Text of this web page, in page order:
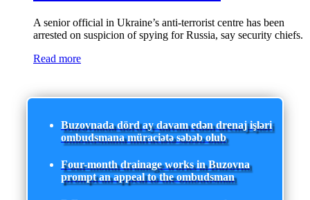
A senior official in Ukraine’s anti-terrorist centre has been
arrested on suspicion of spying for Russia, say security chiefs.
Read more
Buzovnada dörd ay davam edən drenaj işləri
ombudsmana müraciətə səbəb olub
Four-month drainage works in Buzovna
prompt an appeal to the ombudsman